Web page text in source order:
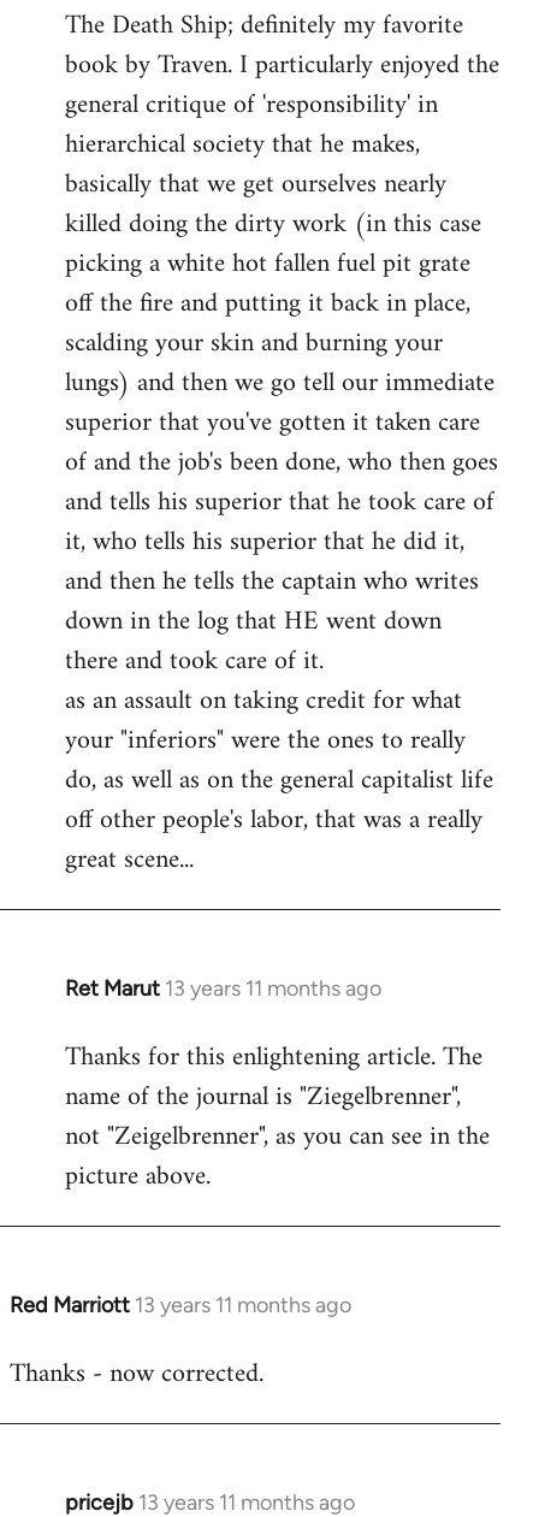
to
Welcome
libcom.org
The Death Ship; definitely my favorite
book by Traven. I particularly enjoyed the
general critique of 'responsibility' in
hierarchical society that he makes,
basically that we get ourselves nearly
killed doing the dirty work (in this case
picking a white hot fallen fuel pit grate
off the fire and putting it back in place,
scalding your skin and burning your
lungs) and then we go tell our immediate
superior that you've gotten it taken care
of and the job's been done, who then goes
and tells his superior that he took care of
it, who tells his superior that he did it,
and then he tells the captain who writes
down in the log that HE went down
there and took care of it.
as an assault on taking credit for what
your "inferiors" were the ones to really
do, as well as on the general capitalist life
off other people's labor, that was a really
great scene...
Ret Marut 13 years 11 months ago
In
to
Welcome
libcom.org
Thanks for this enlightening article. The
name of the journal is "Ziegelbrenner",
not "Zeigelbrenner", as you can see in the
picture above.
Red Marriott 13 years 11 months ago
In
to
Thanks - now corrected.
pricejb 13 years 11 months ago
In